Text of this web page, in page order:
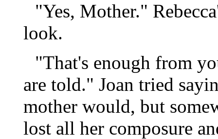
"Yes, Mother."
look.
"That's enough from
are told." Joan tried
mother would, but
lost all her composure